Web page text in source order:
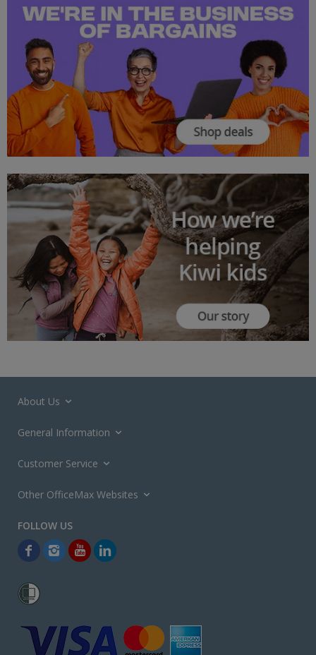
About Us
General Information
Customer Service
Other OfficeMax Websites